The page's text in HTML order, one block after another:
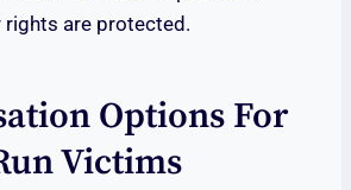
rights are protected.
Options For
Victims